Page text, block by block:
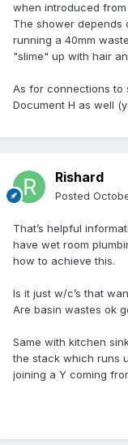
when introduced
The shower depends
running a 40mm
"slime" up with hair
As for connections to
Document H as well
Rishard
Posted
That’s helpful
have wet room
how to achieve this.
Is it just w/c’s that
Are basin wastes ok
Same with kitchen
the stack which runs
joining a Y coming